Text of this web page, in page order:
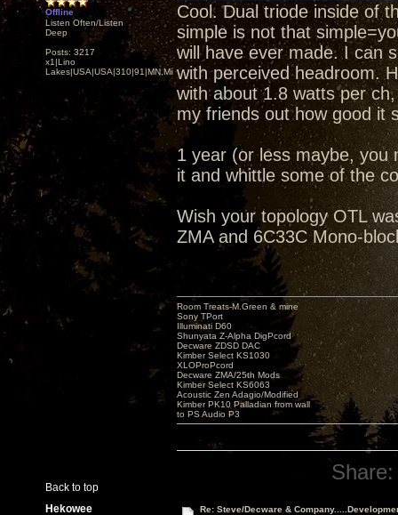
Offline
Listen Often/Listen
Deep
Posts: 3217
x1|Lino
Lakes|USA|USA|310|91|MN,Minnesota
Cool. Dual triode inside of
simple is not that
will have ever made. I can
with perceived headroom.
with about 1.8 watts per
my friends out how good it
1 year (or less maybe, you
it and whittle some of the
Wish your topology OTL
ZMA and 6C33C Mono-
Back to top
Room Treats-M.Green & mine
Sony TPort
Illuminati D60
Shunyata Z-Alpha DigPcord
Decware ZDSD DAC
Kimber Select KS1030
XLOProPcord
Decware ZMA/25th Mods
Kimber Select KS6063
Acoustic Zen Adagio/Modified
Kimber PK10 Palladian from wall
to PS Audio P3
Share:
Hekowee
Re: Steve/Decware &